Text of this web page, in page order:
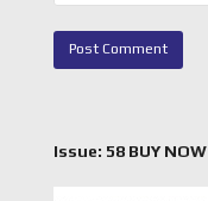
Issue: 58 BUY NOW